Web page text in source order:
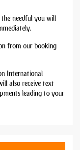
needful you will
from our booking
International
also receive text
leading to your